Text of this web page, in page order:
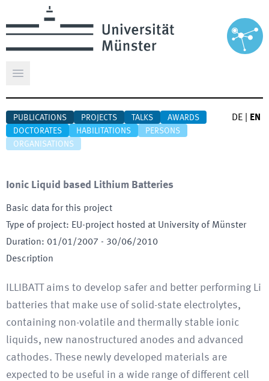
Open main menu
PUBLICATIONS PROJECTS TALKS
AWARDS
DOCTORATES
HABILITATIONS
PERSONS
ORGANISATIONS
DE EN
Ionic Liquid based Lithium Batteries
Basic data for this project
Type of project: EU-project hosted at University of Münster
Duration: 01/01/2007 - 30/06/2010
Description
ILLIBATT aims to develop safer and better performing Li
batteries that make use of solid-state electrolytes,
containing non-volatile and thermally stable ionic
liquids, new nanostructured anodes and advanced
cathodes. These newly developed materials are
expected to be useful in a wide range of different cell